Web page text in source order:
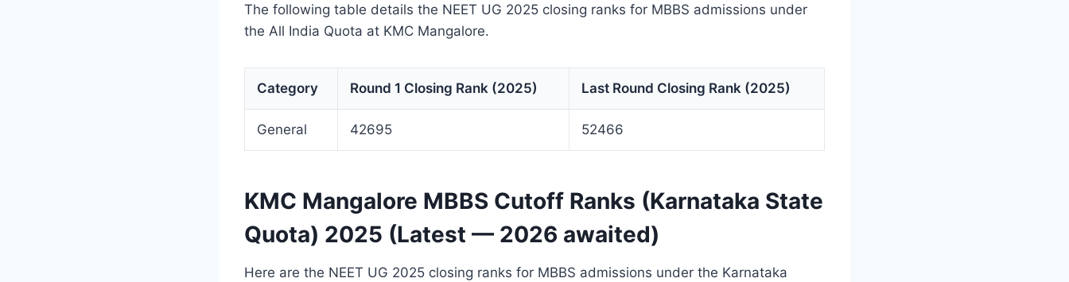
The following table details the NEET UG 2025 closing ranks for MBBS admissions under
the All India Quota at KMC Mangalore.
Category Round 1 Closing Rank (2025) Last Round Closing Rank (2025)
General 42695 52466
KMC Mangalore MBBS Cutoff Ranks (Karnataka State
Quota) 2025 (Latest — 2026 awaited)
Here are the NEET UG 2025 closing ranks for MBBS admissions under the Karnataka